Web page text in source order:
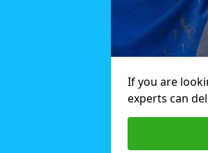
If you are
experts can